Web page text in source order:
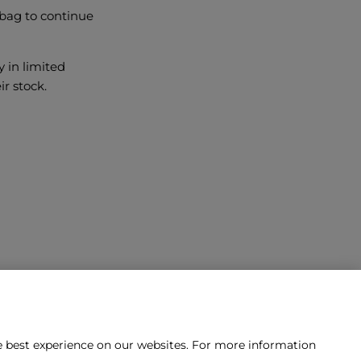
to continue
in limited
stock.
experience on our websites. For more information